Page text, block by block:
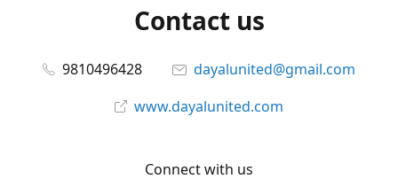
Contact us
9810496428
dayalunited@gmail.com
www.dayalunited.com
Connect with us